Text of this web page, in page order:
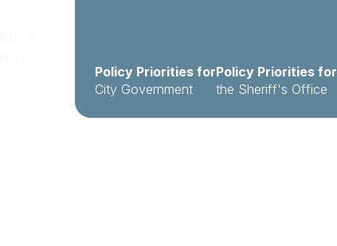
Policy Priorities for
City Government
Policy Priorities for
the Sheriff's Office